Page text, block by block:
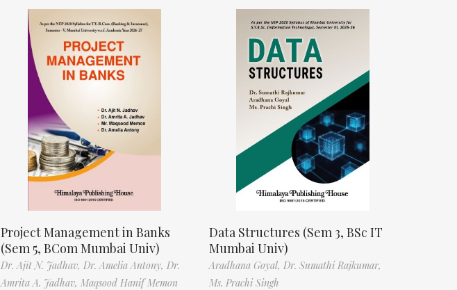
Project Management in Banks
(Sem 5, BCom Mumbai Univ)
Dr. Ajit N. Jadhav, Dr. Amelia Antony, Dr.
Amrita A. Jadhav, Maqsood Hanif Memon
Data Structures (Sem 3, BSc IT
Mumbai Univ)
Aradhana Goyal, Dr. Sumathi Rajkumar,
Ms. Prachi Singh